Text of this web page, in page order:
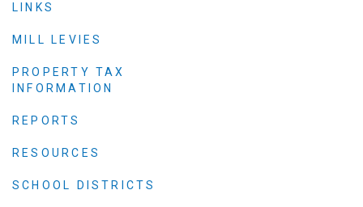
LINKS
MILL LEVIES
PROPERTY TAX
INFORMATION
REPORTS
RESOURCES
SCHOOL DISTRICTS